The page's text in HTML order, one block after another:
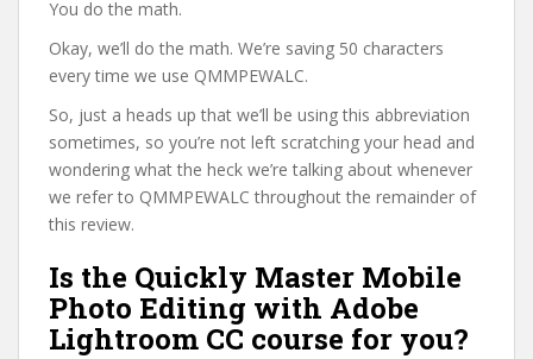
You do the math.
Okay, we’ll do the math. We’re saving 50 characters
every time we use QMMPEWALC.
So, just a heads up that we’ll be using this abbreviation
sometimes, so you’re not left scratching your head and
wondering what the heck we’re talking about whenever
we refer to QMMPEWALC throughout the remainder of
this review.
Is the Quickly Master Mobile
Photo Editing with Adobe
Lightroom CC course for you?